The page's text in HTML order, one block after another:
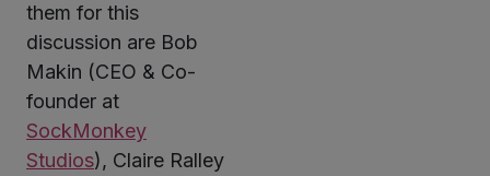
them for this
discussion are Bob
Makin (CEO & Co-
founder at
SockMonkey
Studios), Claire Ralley